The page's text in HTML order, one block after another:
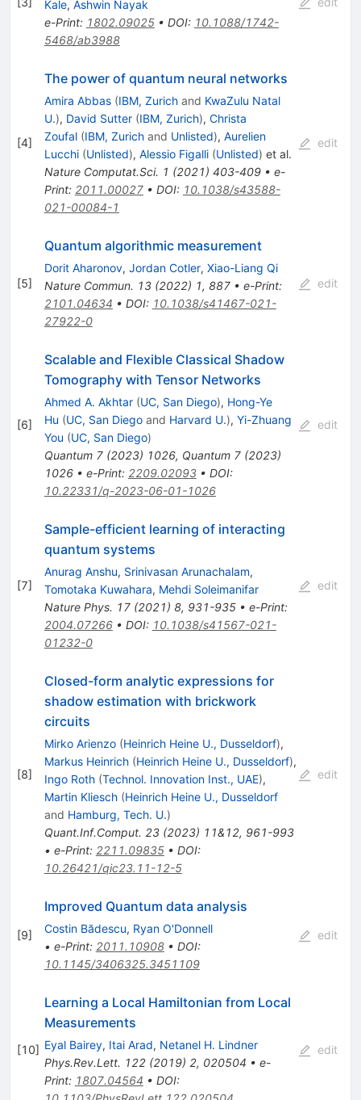
Kale, Ashwin Nayak
e-Print: 1802.09025• DOI: 10.1088/1742-
5468/ab3988
[4]
The power of quantum neural networks
Amira Abbas (IBM, Zurichand KwaZulu Natal
U.), David Sutter (IBM, Zurich), Christa
Zoufal (IBM, Zurichand Unlisted), Aurelien
Lucchi (Unlisted), Alessio Figalli (Unlisted) et al.
Nature Computat.Sci. 1 (2021) 403-409• e-
Print: 2011.00027• DOI: 10.1038/s43588-
021-00084-1
edit
[5]
Quantum algorithmic measurement
Dorit Aharonov, Jordan Cotler, Xiao-Liang Qi
Nature Commun. 13(2022) 1, 887• e-Print:
2101.04634 • DOI: 10.1038/s41467-021-
27922-0
edit
[6]
Scalable and Flexible Classical Shadow
Tomography with Tensor Networks
Ahmed A. Akhtar (UC, San Diego), Hong-Ye
Hu (UC, San Diegoand Harvard U.), Yi-Zhuang
You (UC, San Diego)
Quantum 7(2023) 1026, Quantum 7(2023)
1026• e-Print: 2209.02093• DOI:
10.22331/q-2023-06-01-1026
edit
[7]
Sample-efficient learning of interacting
quantum systems
Anurag Anshu, Srinivasan Arunachalam,
Tomotaka Kuwahara, Mehdi Soleimanifar
Nature Phys. 17(2021) 8, 931-935• e-Print:
2004.07266• DOI: 10.1038/s41567-021-
01232-0
edit
[8]
Closed-form analytic expressions for
shadow estimation with brickwork
circuits
Mirko Arienzo (Heinrich Heine U., Dusseldorf),
Markus Heinrich (Heinrich Heine U., Dusseldorf),
Ingo Roth (Technol. Innovation Inst., UAE),
Martin Kliesch (Heinrich Heine U., Dusseldorf
and Hamburg, Tech. U.)
Quant.Inf.Comput. 23(2023) 11&12, 961-993
• e-Print: 2211.09835• DOI:
10.26421/qic23.11-12-5
edit
[9]
Improved Quantum data analysis
Costin Bădescu, Ryan O'Donnell
• e-Print: 2011.10908• DOI:
10.1145/3406325.3451109
edit
[10]
Learning a Local Hamiltonian from Local
Measurements
Eyal Bairey, Itai Arad, Netanel H. Lindner
Phys.Rev.Lett. 122(2019) 2, 020504 • e-
Print: 1807.04564 • DOI:
edit